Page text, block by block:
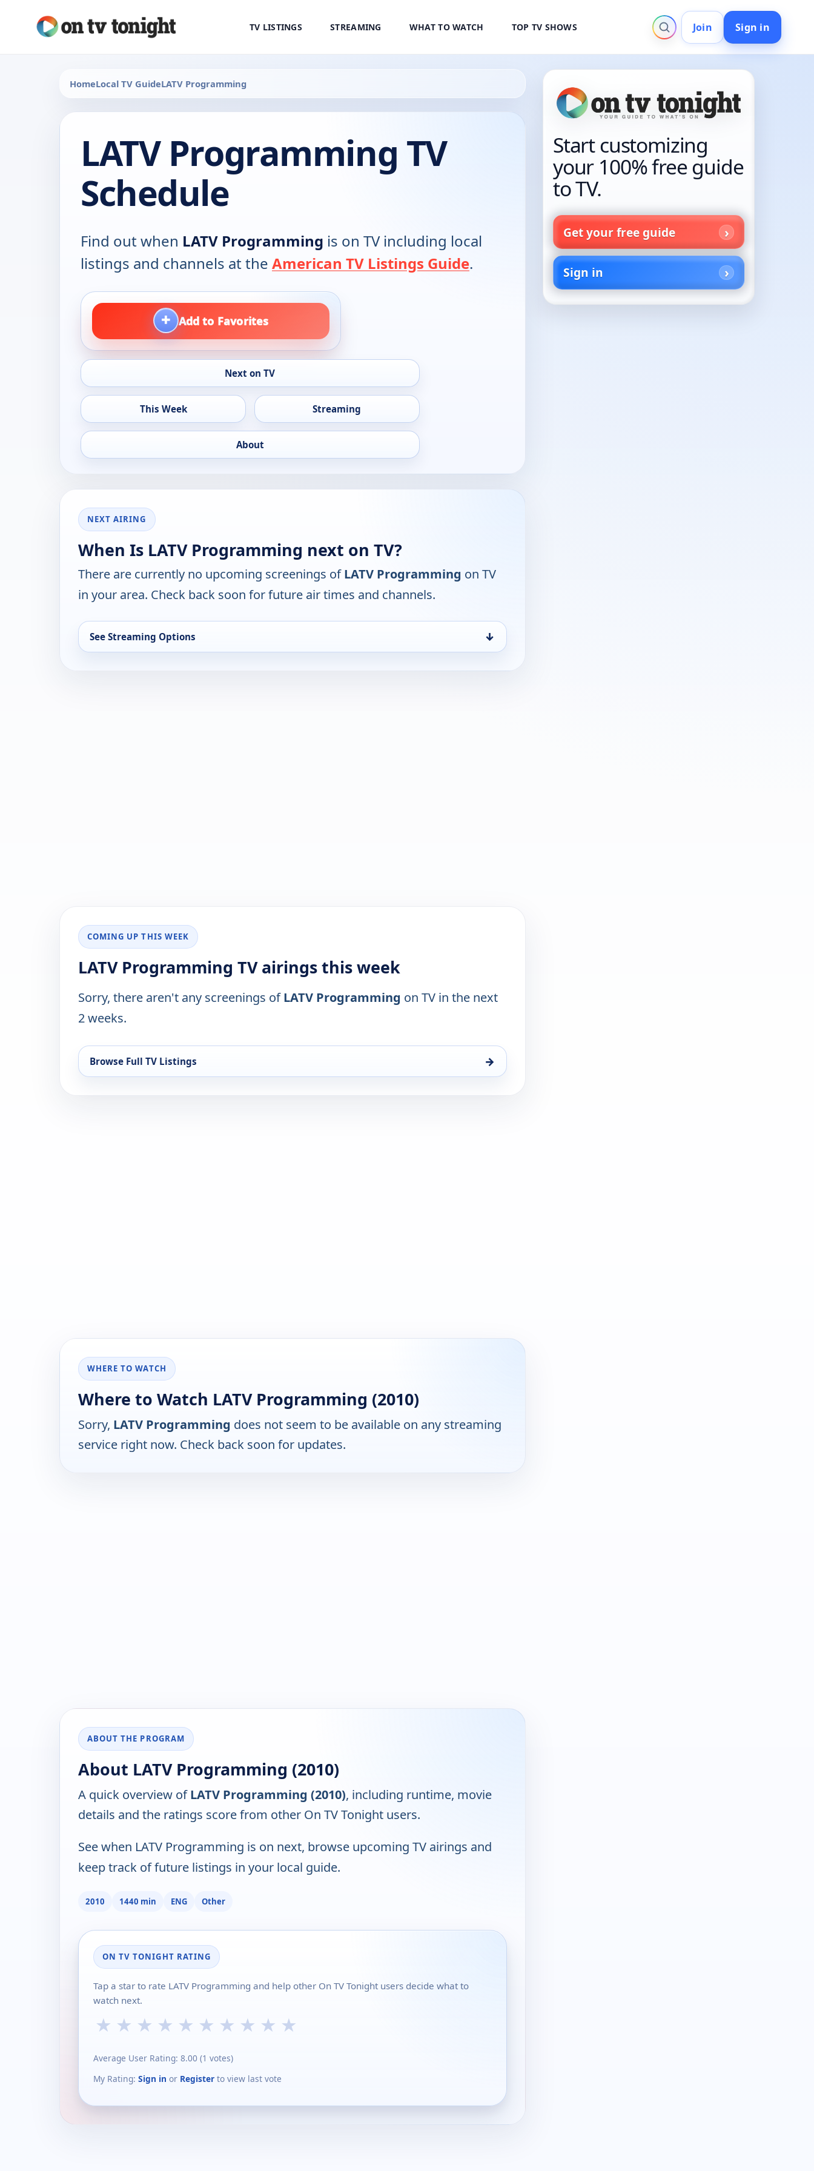
TV LISTINGS STREAMING WHAT TO WATCH TOP TV SHOWS Join Sign in
HomeLocal TV GuideLATV Programming
LATV Programming TV
Schedule
Find out when LATV Programming is on TV including local
listings and channels at the American TV Listings Guide.
+ Add to Favorites
Next on TV
This Week Streaming
About
NEXT AIRING
When Is LATV Programming next on TV?
There are currently no upcoming screenings ofLATV Programming on TV
in your area. Check back soon for future air times and channels.
See Streaming Options ↓
COMING UP THIS WEEK
LATV Programming TV airings this week
Sorry, there aren't any screenings ofLATV Programming on TV in the next
2 weeks.
Browse Full TV Listings →
WHERE TO WATCH
Where to Watch LATV Programming (2010)
Sorry, LATV Programming does not seem to be available on any streaming
service right now. Check back soon for updates.
ABOUT THE PROGRAM
About LATV Programming (2010)
A quick overview ofLATV Programming (2010), including runtime, movie
details and the ratings score from other On TV Tonight users.
See when LATV Programming is on next, browse upcoming TV airings and
keep track of future listings in your local guide.
2010 1440 min ENG Other
ON TV TONIGHT RATING
Tap a star to rate LATV Programming and help other On TV Tonight users decide what to
watch next.
★ ★ ★ ★ ★ ★ ★ ★ ★ ★
Average User Rating: 8.00 (1 votes)
My Rating: Sign in or Register to view last vote
Start customizing
your 100% free guide
to TV.
Get your free guide
Sign in